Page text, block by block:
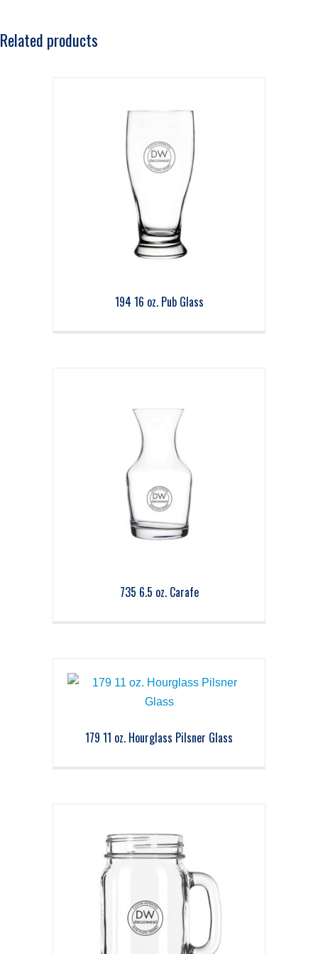
Related products
194 16 oz. Pub Glass
735 6.5 oz. Carafe
179 11 oz. Hourglass Pilsner Glass